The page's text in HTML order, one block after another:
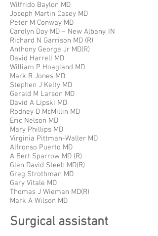
Wilfrido Baylon MD
Joseph Martin Casey MD
Peter M Conway MD
Carolyn Day MD – New Albany, IN
Richard N Garrison MD (R)
Anthony George Jr MD(R)
David Harrell MD
William P Hoagland MD
Mark R Jones MD
Stephen J Kelty MD
Gerald M Larson MD
David A Lipski MD
Rodney D McMillin MD
Eric Nelson MD
Mary Phillips MD
Virginia Pittman-Waller MD
Alfronso Puerto MD
A Bert Sparrow MD (R)
Glen David Steeb MD(R)
Greg Strothman MD
Gary Vitale MD
Thomas J Wieman MD(R)
Mark A Wilson MD
Surgical assistant